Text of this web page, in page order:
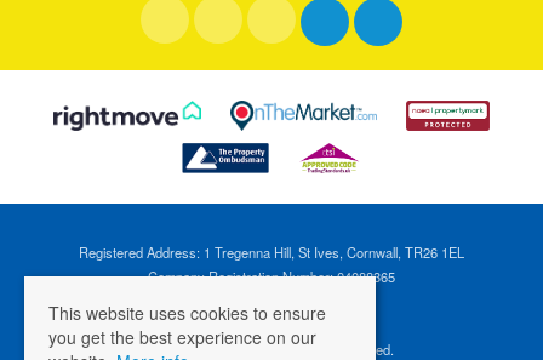
Registered Address: 1 Tregenna Hill, St Ives, Cornwall, TR26 1EL
Company Registration Number: 04088365
©2026 Cross Estates. All rights reserved.
This website uses cookies to ensure
you get the best experience on our